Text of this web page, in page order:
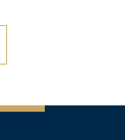
youtube